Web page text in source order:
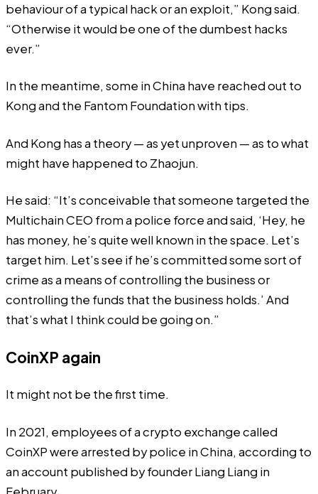
behaviour of a typical hack or an exploit,” Kong said.
“Otherwise it would be one of the dumbest hacks
ever.”
In the meantime, some in China have reached out to
Kong and the Fantom Foundation with tips.
And Kong has a theory — as yet unproven — as to what
might have happened to Zhaojun.
He said: “It’s conceivable that someone targeted the
Multichain CEO from a police force and said, ‘Hey, he
has money, he’s quite well known in the space. Let’s
target him. Let’s see if he’s committed some sort of
crime as a means of controlling the business or
controlling the funds that the business holds.’ And
that’s what I think could be going on.”
CoinXP again
It might not be the first time.
In 2021, employees of a crypto exchange called
CoinXP were arrested by police in China, according to
anaccount published by founder Liang Liang in